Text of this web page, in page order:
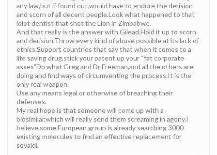
any law,but if found out,would have to endure the derision
and scorn of all decent people.Look what happened to that
idiot dentist that shot the Lion in Zimbabwe.
And that really is the answer with Gilead.Hold it up to scorn
and derision.Throw every kind of abuse possible at its lack of
ethics.Support countries that say that when it comes to a
life saving drug,stick your patent up your “fat corporate
asses”Do what Greg and Dr Freeman,and all the others are
doing and find ways of circumventing the process.It is the
only real weapon.
Use any means legal or otherwise of breaching their
defenses.
My real hope is that someone will come up with a
biosimilar,which will really send them screaming in agony.I
believe some European group is already searching 3000
existing molecules to find an effective replacement for
sovaldi.